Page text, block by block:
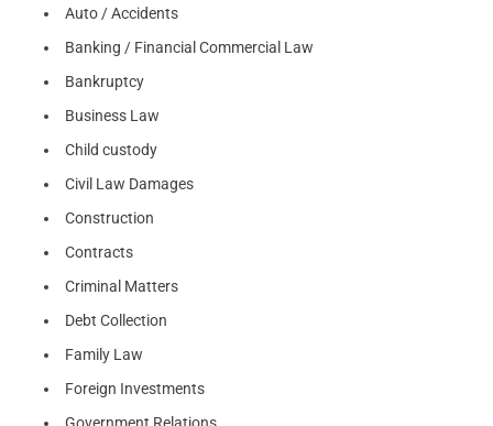
Auto / Accidents
Banking / Financial Commercial Law
Bankruptcy
Business Law
Child custody
Civil Law Damages
Construction
Contracts
Criminal Matters
Debt Collection
Family Law
Foreign Investments